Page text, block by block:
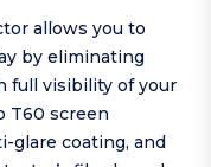
allows you to
by eliminating
full visibility of your
T60 screen
glare coating, and